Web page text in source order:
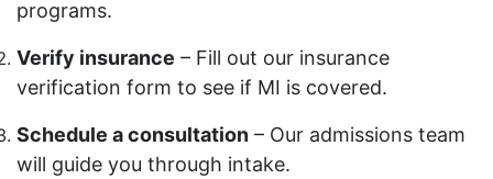
programs.
Verify insurance – Fill out our insurance
verification form to see if MI is covered.
Schedule a consultation – Our admissions team
will guide you through intake.